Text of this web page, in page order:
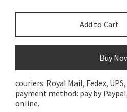
Add to Cart
Buy
couriers: Royal Mail, Fedex,
payment method: pay by
online.